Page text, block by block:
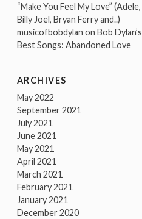
“Make You Feel My Love” (Adele,
Billy Joel, Bryan Ferry and..)
musicofbobdylan on Bob Dylan’s
Best Songs: Abandoned Love
ARCHIVES
May 2022
September 2021
July 2021
June 2021
May 2021
April 2021
March 2021
February 2021
January 2021
December 2020